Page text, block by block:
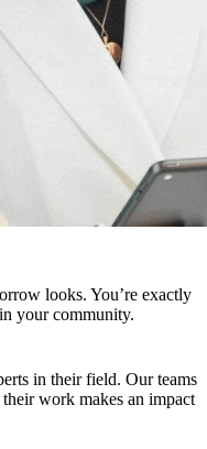
looks. You’re exactly
your community.
in their field. Our teams
work makes an impact